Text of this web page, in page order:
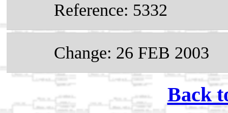
Reference: 5332
Change: 26 FEB 2003
Back